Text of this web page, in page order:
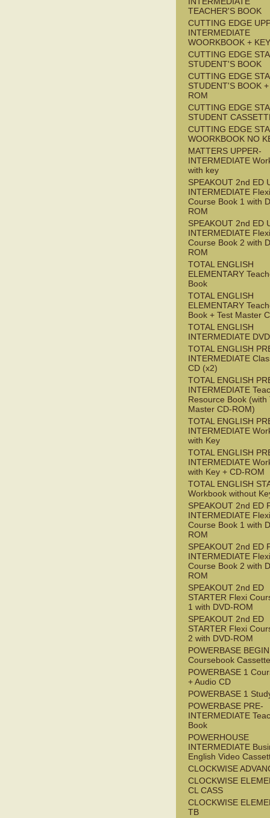
TEACHER'S BOOK
CUTTING EDGE
INTERMEDIATE
WOORKBOOK + KEY
CUTTING EDGE
STUDENT'S BOOK
CUTTING EDGE
STUDENT'S BOOK
ROM
CUTTING EDGE
STUDENT
CUTTING EDGE
WOORKBOOK NO
MATTERS UPPER-
INTERMEDIATE
with key
SPEAKOUT 2nd ED
INTERMEDIATE Flexi
Course Book 1 with
ROM
SPEAKOUT 2nd ED
INTERMEDIATE Flexi
Course Book 2 with
ROM
TOTAL ENGLISH
ELEMENTARY
Book
TOTAL ENGLISH
ELEMENTARY
Book + Test Master
TOTAL ENGLISH
INTERMEDIATE DVD
TOTAL ENGLISH
INTERMEDIATE
CD (x2)
TOTAL ENGLISH
INTERMEDIATE
Resource Book (with
Master CD-ROM)
TOTAL ENGLISH
INTERMEDIATE
with Key
TOTAL ENGLISH
INTERMEDIATE
with Key + CD-ROM
TOTAL ENGLISH
Workbook without
SPEAKOUT 2nd ED
INTERMEDIATE Flexi
Course Book 1 with
ROM
SPEAKOUT 2nd ED
INTERMEDIATE Flexi
Course Book 2 with
ROM
SPEAKOUT 2nd ED
STARTER Flexi
1 with DVD-ROM
SPEAKOUT 2nd ED
STARTER Flexi
2 with DVD-ROM
POWERBASE
Coursebook Cassette
POWERBASE 1
+ Audio CD
POWERBASE 1
POWERBASE PRE-
INTERMEDIATE
Book
POWERHOUSE
INTERMEDIATE
English Video
CLOCKWISE
CLOCKWISE
CL CASS
CLOCKWISE
TB